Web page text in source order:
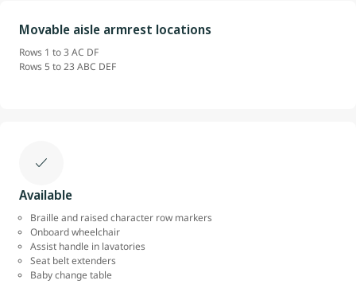
Movable aisle armrest locations
Rows 1 to 3 AC DF
Rows 5 to 23 ABC DEF
Available
Braille and raised character row markers
Onboard wheelchair
Assist handle in lavatories
Seat belt extenders
Baby change table